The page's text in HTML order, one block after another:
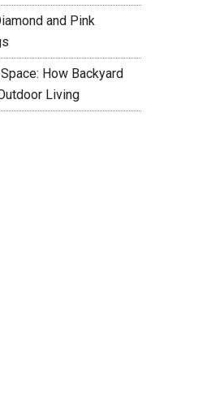
and Pink
How Backyard
Living